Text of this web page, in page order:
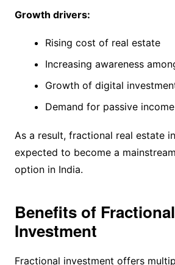
Growth drivers:
Rising cost of real estate
Increasing awareness
Growth of digital
Demand for passive income
As a result, fractional real estate
expected to become a
option in India.
Benefits of
Investment
Fractional investment offers